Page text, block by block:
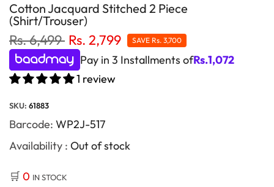
Cotton Jacquard Stitched 2 Piece
(Shirt/Trouser)
Rs. 6,499 Rs. 2,799 SAVE Rs. 3,700
Pay in 3 Installments ofRs.1,072
1 review
SKU: 61883
Barcode: WP2J-517
Availability : Out of stock
🛒 0 IN STOCK